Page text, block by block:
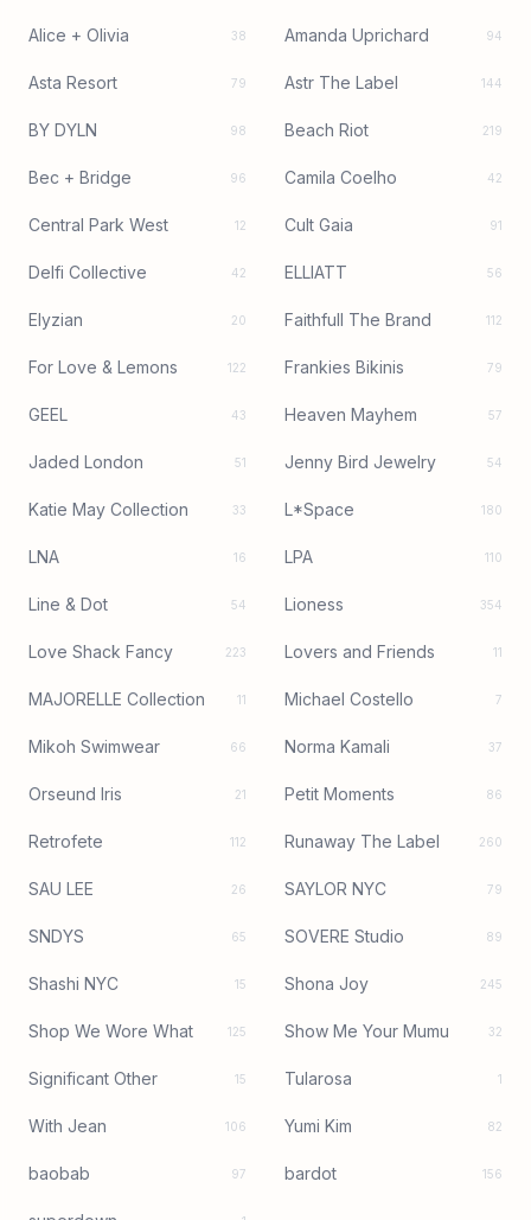
Alice + Olivia 38 Amanda Uprichard 94
Asta Resort 79 Astr The Label 144
BY DYLN 98 Beach Riot 219
Bec + Bridge 96 Camila Coelho 42
Central Park West 12 Cult Gaia 91
Delfi Collective 42 ELLIATT 56
Elyzian 20 Faithfull The Brand 112
For Love & Lemons 122 Frankies Bikinis 79
GEEL 43 Heaven Mayhem 57
Jaded London 51 Jenny Bird Jewelry 54
Katie May Collection 33 L*Space 180
LNA 16 LPA 110
Line & Dot 54 Lioness 354
Love Shack Fancy 223 Lovers and Friends 11
MAJORELLE Collection 11 Michael Costello 7
Mikoh Swimwear 66 Norma Kamali 37
Orseund Iris 21 Petit Moments 86
Retrofete 112 Runaway The Label 260
SAU LEE 26 SAYLOR NYC 79
SNDYS 65 SOVERE Studio 89
Shashi NYC 15 Shona Joy 245
Shop We Wore What 125 Show Me Your Mumu 32
Significant Other 15 Tularosa 1
With Jean 106 Yumi Kim 82
baobab 97 bardot 156